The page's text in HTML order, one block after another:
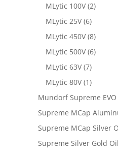
MLytic 100V (2)
MLytic 25V (6)
MLytic 450V (8)
MLytic 500V (6)
MLytic 63V (7)
MLytic 80V (1)
Mundorf Supreme
Supreme MCap
Supreme MCap Silver
Supreme Silver Gold Oil